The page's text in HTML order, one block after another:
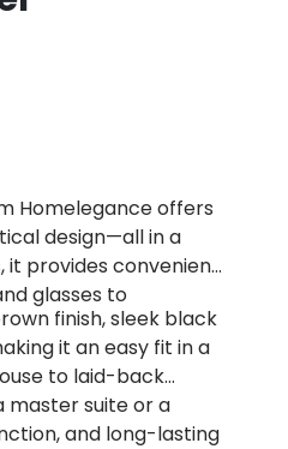
Homelegance offers
design—all in a
provides convenient
glasses to
finish, sleek black
it an easy fit in a
to laid-back
master suite or a
and long-lasting